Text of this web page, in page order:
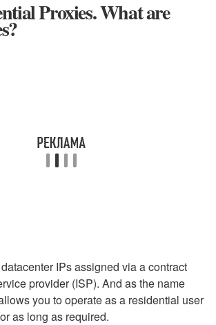
Proxies. What are
IPs assigned via a contract
provider (ISP). And as the name
you to operate as a residential user
as long as required.